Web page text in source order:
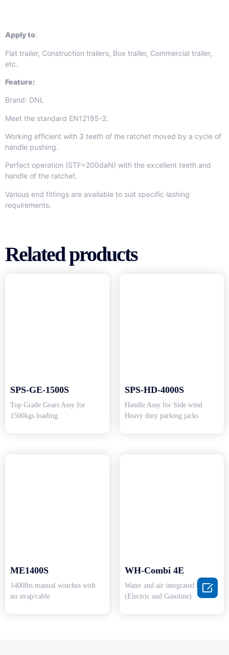
Apply to:
Flat trailer, Construction trailers, Box trailer, Commercial trailer,
etc.
Feature:
Brand: DNL
Meet the standard EN12195-2.
Working efficient with 3 teeth of the ratchet moved by a cycle of
handle pushing.
Perfect operation (STF=200daN) with the excellent teeth and
handle of the ratchet.
Various end fittings are available to suit specific lashing
requirements.
Related products
SPS-GE-1500S
Top Grade Gears Assy for
1500kgs loading.
SPS-HD-4000S
Handle Assy for Side wind
Heavy duty parking jacks
ME1400S
1400lbs manual winches with
no strap/cable
WH-Combi 4E
Water and air integrated heater
(Electric and Gasoline)
